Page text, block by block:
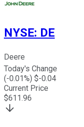
NYSE: DE
Deere
Today's Change
(-0.01%) $-0.04
Current Price
$611.96